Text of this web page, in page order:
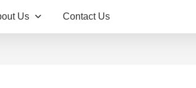
Us Contact Us